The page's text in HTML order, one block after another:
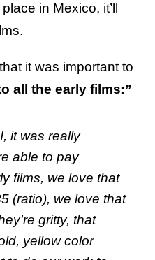
in Mexico, it’ll
it was important to
all the early films:”
it was really
able to pay
films, we love that
(ratio), we love that
gritty, that
yellow color